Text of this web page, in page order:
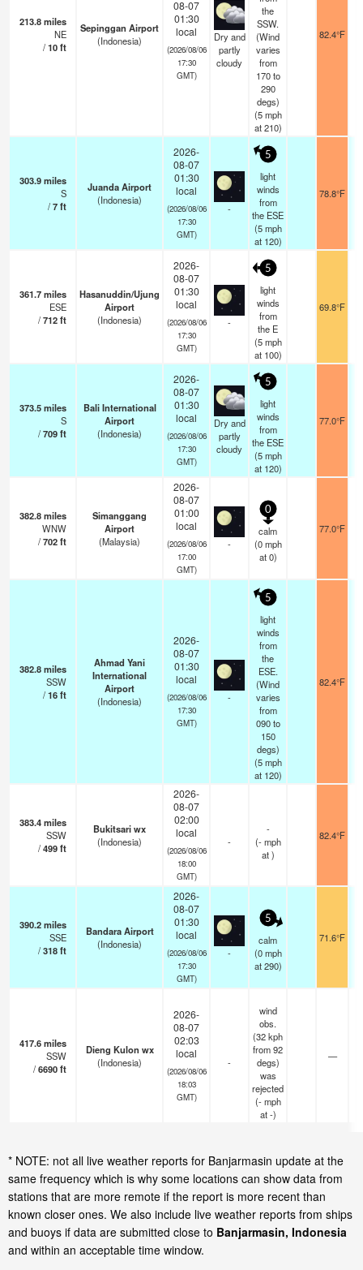
213.8miles
NE
/10ft
Sepinggan Airport
(Indonesia)
08-07
01:30
local
(2026/08/06
17:30
GMT)
Dry and
partly
cloudy
the
SSW.
(Wind
varies
from
170 to
290
degs)
(5 mph
at 210)
82.4°F
303.9miles
S
/7ft
Juanda Airport
(Indonesia)
2026-
08-07
01:30
local
(2026/08/06
17:30
GMT)
-
5
light
winds
from
the ESE
(5 mph
at 120)
78.8°F
361.7miles
ESE
/712ft
Hasanuddin/Ujung
Airport
(Indonesia)
2026-
08-07
01:30
local
(2026/08/06
17:30
GMT)
-
5
light
winds
from
the E
(5 mph
at 100)
69.8°F
373.5miles
S
/709ft
Bali International
Airport
(Indonesia)
2026-
08-07
01:30
local
(2026/08/06
17:30
GMT)
Dry and
partly
cloudy
5
light
winds
from
the ESE
(5 mph
at 120)
77.0°F
382.8miles
WNW
/702ft
Simanggang
Airport
(Malaysia)
2026-
08-07
01:00
local
(2026/08/06
17:00
GMT)
-
0
calm
(0 mph
at 0)
77.0°F
382.8miles
SSW
/16ft
Ahmad Yani
International
Airport
(Indonesia)
2026-
08-07
01:30
local
(2026/08/06
17:30
GMT)
-
5
light
winds
from
the
ESE.
(Wind
varies
from
090 to
150
degs)
(5 mph
at 120)
82.4°F
383.4miles
SSW
/499ft
Bukitsari wx
(Indonesia)
2026-
08-07
02:00
local
(2026/08/06
18:00
GMT)
-
-
(- mph
at )
82.4°F
390.2miles
SSE
/318ft
Bandara Airport
(Indonesia)
2026-
08-07
01:30
local
(2026/08/06
17:30
GMT)
-
5
calm
(0 mph
at 290)
71.6°F
417.6miles
SSW
/6690ft
Dieng Kulon wx
(Indonesia)
2026-
08-07
02:03
local
(2026/08/06
18:03
GMT)
-
wind
obs.
(32 kph
from 92
degs)
was
rejected
(- mph
at -)
—
* NOTE: not all live weather reports for Banjarmasin update at the
same frequency which is why some locations can show data from
stations that are more remote if the report is more recent than
known closer ones. We also include live weather reports from ships
and buoys if data are submitted close to Banjarmasin, Indonesia
and within an acceptable time window.